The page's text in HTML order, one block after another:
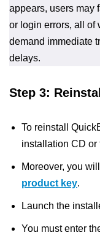
appears, users may
or login errors, all of
demand immediate
delays.
Step 3:
To reinstall
installation CD or
Moreover, you
product key.
Launch the
You must enter